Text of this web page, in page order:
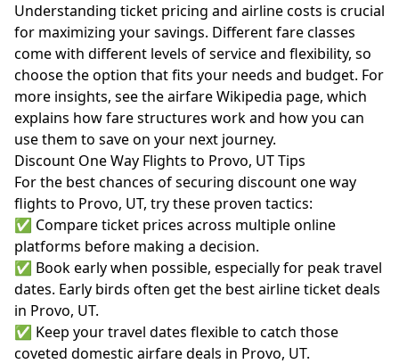
Understanding ticket pricing and airline costs is crucial
for maximizing your savings. Different fare classes
come with different levels of service and flexibility, so
choose the option that fits your needs and budget. For
more insights, see theairfare Wikipedia page, which
explains how fare structures work and how you can
use them to save on your next journey.
Discount One Way Flights to Provo, UT Tips
For the best chances of securing discount one way
flights to Provo, UT, try these proven tactics:
✅ Compare ticket prices across multiple online
platforms before making a decision.
✅ Book early when possible, especially for peak travel
dates. Early birds often get the best airline ticket deals
in Provo, UT.
✅ Keep your travel dates flexible to catch those
coveted domestic airfare deals in Provo, UT.